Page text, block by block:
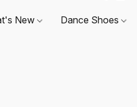
New Dance Shoes